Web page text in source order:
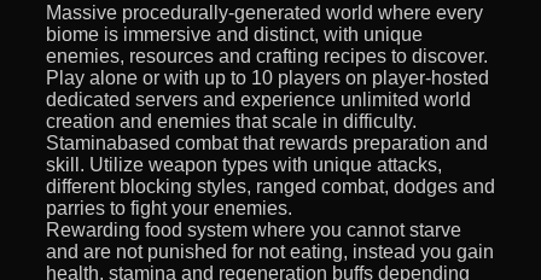
Massive procedurally-generated world where every
biome is immersive and distinct, with unique
enemies, resources and crafting recipes to discover.
Play alone or with up to 10 players on player-hosted
dedicated servers and experience unlimited world
creation and enemies that scale in difficulty.
Staminabased combat that rewards preparation and
skill. Utilize weapon types with unique attacks,
different blocking styles, ranged combat, dodges and
parries to fight your enemies.
Rewarding food system where you cannot starve
and are not punished for not eating, instead you gain
health, stamina and regeneration buffs depending